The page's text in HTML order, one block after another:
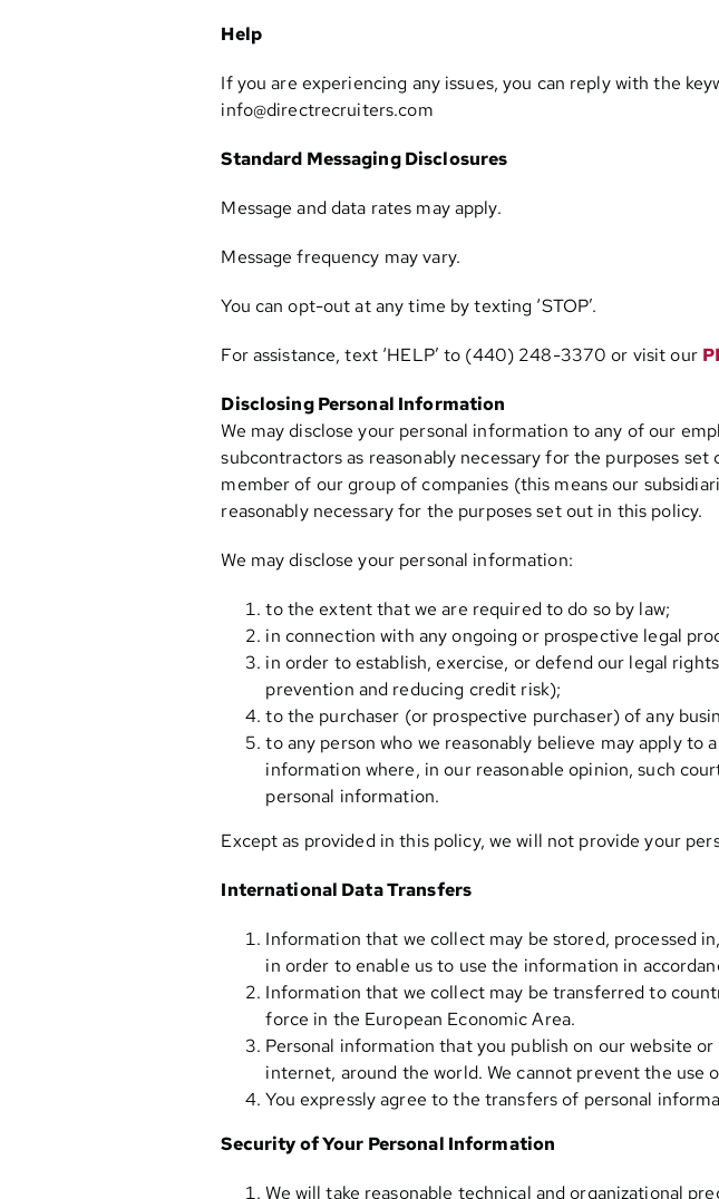
Help
If you are experiencing any issues, you can reply with the
info@directrecruiters.com
Standard Messaging Disclosures
Message and data rates may apply.
Message frequency may vary.
You can opt-out at any time by texting ‘STOP’.
For assistance, text ‘HELP’ to (440) 248-3370 or visit our
Disclosing Personal Information
We may disclose your personal information to any of our
subcontractors as reasonably necessary for the purposes
member of our group of companies (this means our
reasonably necessary for the purposes set out in this policy.
We may disclose your personal information:
to the extent that we are required to do so by law;
in connection with any ongoing or prospective legal
in order to establish, exercise, or defend our legal
prevention and reducing credit risk);
to the purchaser (or prospective purchaser) of any
to any person who we reasonably believe may apply
information where, in our reasonable opinion, such
personal information.
Except as provided in this policy, we will not provide your
International Data Transfers
Information that we collect may be stored, processed
in order to enable us to use the information in
Information that we collect may be transferred to
force in the European Economic Area.
Personal information that you publish on our website
internet, around the world. We cannot prevent the use
You expressly agree to the transfers of personal
Security of Your Personal Information
We will take reasonable technical and organizational